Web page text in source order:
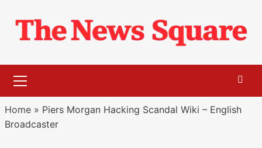
content
Menu
Home» Piers Morgan Hacking Scandal Wiki – English
Broadcaster